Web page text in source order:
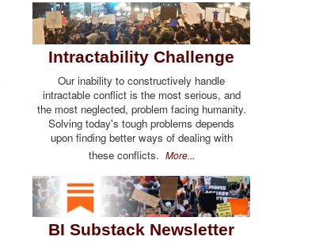
Intractability Challenge
Our inability to constructively handle
intractable conflict is the most serious, and
the most neglected, problem facing humanity.
Solving today's tough problems depends
upon finding better ways of dealing with
these conflicts. More...
BI Substack Newsletter